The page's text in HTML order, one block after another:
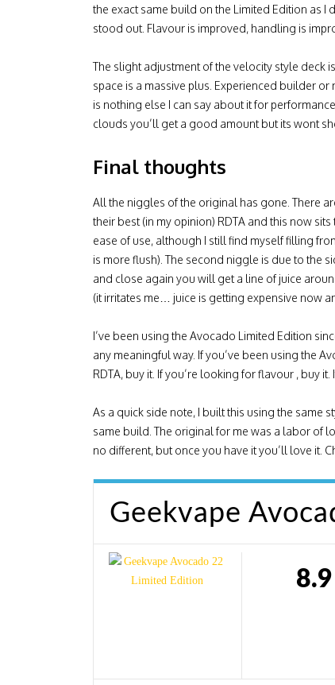
the exact same build on the Limited Edition as
stood out. Flavour is improved, handling is
The slight adjustment of the velocity style deck
space is a massive plus. Experienced builder
is nothing else I can say about it for
clouds you’ll get a good amount but its wont
Final thoughts
All the niggles of the original has gone. There
their best (in my opinion) RDTA and this now
ease of use, although I still find myself filling
is more flush). The second niggle is due to the
and close again you will get a line of juice
(it irritates me… juice is getting expensive now
I’ve been using the Avocado Limited Edition
any meaningful way. If you’ve been using the
RDTA, buy it. If you’re looking for flavour , buy
As a quick side note, I built this using the
same build. The original for me was a labor of
no different, but once you have it you’ll love it.
Geekvape
8.9